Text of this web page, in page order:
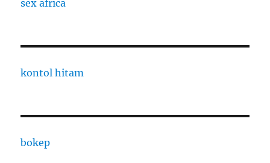
sex africa
kontol hitam
bokep